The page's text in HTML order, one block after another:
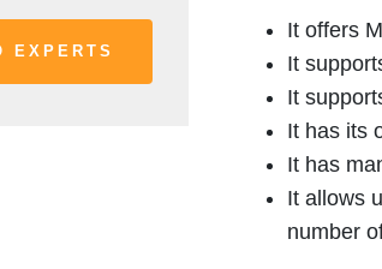
It offers
It
It
It has its
It has
It allows
number